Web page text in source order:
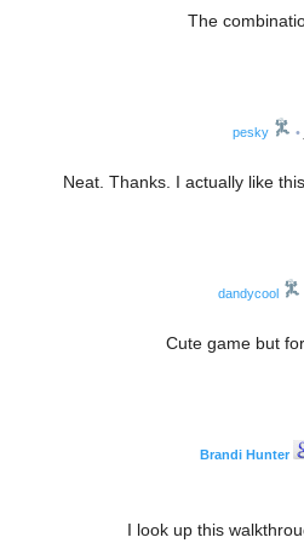
The
pesky •
Neat. Thanks. I actually like
dandycool
Cute game but
Brandi Hunter
I look up this